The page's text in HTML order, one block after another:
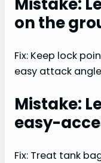
on the
Fix: Keep lock
easy attack
Mistake:
easy-
Fix: Treat tank